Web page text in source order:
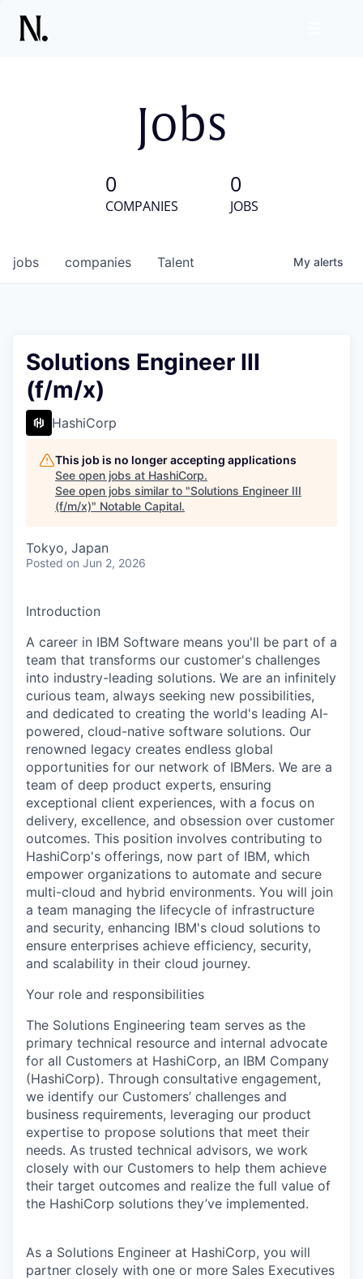
Jobs
0
COMPANIES
0
JOBS
jobs companies Talent My alerts
Solutions Engineer III
(f/m/x)
HashiCorp
This job is no longer accepting applications
See open jobs at HashiCorp.
See open jobs similar to "Solutions Engineer III
(f/m/x)" Notable Capital.
Tokyo, Japan
Posted on Jun 2, 2026
Introduction
A career in IBM Software means you'll be part of a
team that transforms our customer's challenges
into industry-leading solutions. We are an infinitely
curious team, always seeking new possibilities,
and dedicated to creating the world's leading AI-
powered, cloud-native software solutions. Our
renowned legacy creates endless global
opportunities for our network of IBMers. We are a
team of deep product experts, ensuring
exceptional client experiences, with a focus on
delivery, excellence, and obsession over customer
outcomes. This position involves contributing to
HashiCorp's offerings, now part of IBM, which
empower organizations to automate and secure
multi-cloud and hybrid environments. You will join
a team managing the lifecycle of infrastructure
and security, enhancing IBM's cloud solutions to
ensure enterprises achieve efficiency, security,
and scalability in their cloud journey.
Your role and responsibilities
The Solutions Engineering team serves as the
primary technical resource and internal advocate
for all Customers at HashiCorp, an IBM Company
(HashiCorp). Through consultative engagement,
we identify our Customers’ challenges and
business requirements, leveraging our product
expertise to propose solutions that meet their
needs. As trusted technical advisors, we work
closely with our Customers to help them achieve
their target outcomes and realize the full value of
the HashiCorp solutions they’ve implemented.
As a Solutions Engineer at HashiCorp, you will
partner closely with one or more Sales Executives